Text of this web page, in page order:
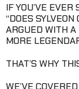
IF YOU’VE
“DOES
ARGUED WITH
MORE
THAT’S WHY
WE’VE